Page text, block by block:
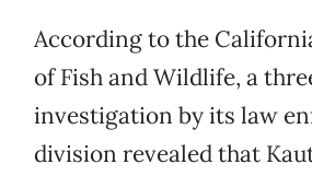
According to the
of Fish and Wildlife, a
investigation by its law
division revealed that